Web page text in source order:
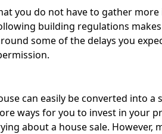
you do not have to gather
building regulations
some of the delays you
can easily be converted into
ways for you to invest in your
about a house sale. However,